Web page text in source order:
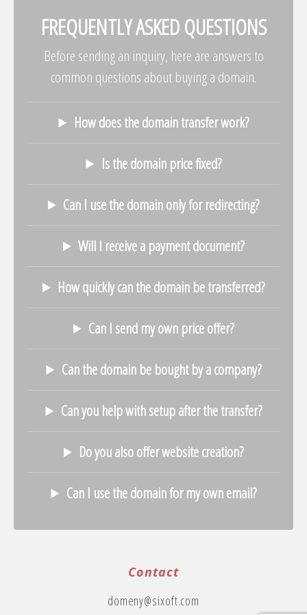
FREQUENTLY ASKED QUESTIONS
Before sending an inquiry, here are answers to
common questions about buying a domain.
How does the domain transfer work?
Is the domain price fixed?
Can I use the domain only for redirecting?
Will I receive a payment document?
How quickly can the domain be transferred?
Can I send my own price offer?
Can the domain be bought by a company?
Can you help with setup after the transfer?
Do you also offer website creation?
Can I use the domain for my own email?
Contact
domeny@sixoft.com